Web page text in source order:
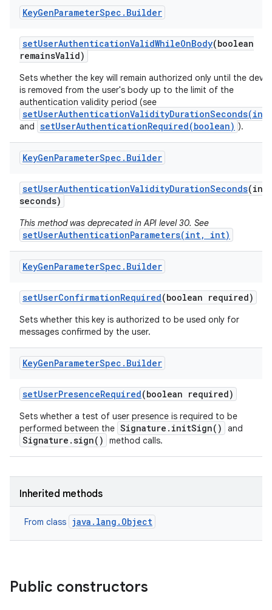
KeyGenParameterSpec . Builder
setUserAuthenticationValidWhileOnBody(boolean
remainsValid)
Sets whether the key will remain authorized only until the
is removed from the user's body up to the limit of the
authentication validity period (see
setUserAuthenticationValidityDurationSeconds(int)
and setUserAuthenticationRequired(boolean) ).
KeyGenParameterSpec . Builder
setUserAuthenticationValidityDurationSeconds(int
seconds)
This method was deprecated in API level 30. See
setUserAuthenticationParameters(int, int)
KeyGenParameterSpec . Builder
setUserConfirmationRequired(boolean required)
Sets whether this key is authorized to be used only for
messages confirmed by the user.
KeyGenParameterSpec . Builder
setUserPresenceRequired(boolean required)
Sets whether a test of user presence is required to be
performed between the Signature.initSign() and
Signature.sign() method calls.
Inherited methods
From class java.lang.Object
Public constructors